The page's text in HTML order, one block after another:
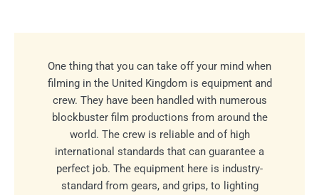
One thing that you can take off your mind when
filming in the United Kingdom is equipment and
crew. They have been handled with numerous
blockbuster film productions from around the
world. The crew is reliable and of high
international standards that can guarantee a
perfect job. The equipment here is industry-
standard from gears, and grips, to lighting